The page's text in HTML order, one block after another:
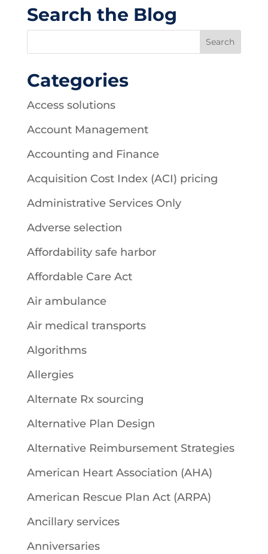
Search the Blog
Categories
Access solutions
Account Management
Accounting and Finance
Acquisition Cost Index (ACI) pricing
Administrative Services Only
Adverse selection
Affordability safe harbor
Affordable Care Act
Air ambulance
Air medical transports
Algorithms
Allergies
Alternate Rx sourcing
Alternative Plan Design
Alternative Reimbursement Strategies
American Heart Association (AHA)
American Rescue Plan Act (ARPA)
Ancillary services
Anniversaries